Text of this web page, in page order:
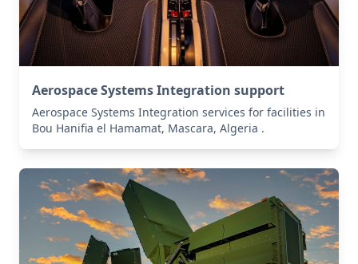
Aerospace Systems Integration support
Aerospace Systems Integration services for facilities in
Bou Hanifia el Hamamat, Mascara, Algeria .